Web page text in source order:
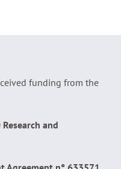
funding from the
and